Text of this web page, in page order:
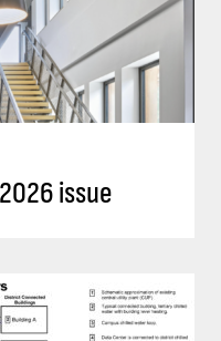
issue